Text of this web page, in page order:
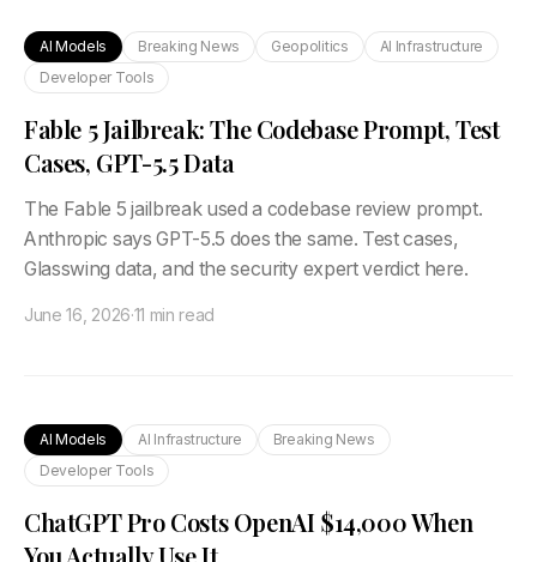
AI Models Breaking News Geopolitics
AI Infrastructure
Developer Tools
Fable 5 Jailbreak: The Codebase Prompt, Test
Cases, GPT-5.5 Data
The Fable 5 jailbreak used a codebase review prompt.
Anthropic says GPT-5.5 does the same. Test cases,
Glasswing data, and the security expert verdict here.
June 16, 2026·11 min read
AI Models AI Infrastructure
Breaking News
Developer Tools
ChatGPT Pro Costs OpenAI $14,000 When
You Actually Use It